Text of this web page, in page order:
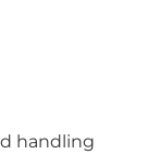
handling